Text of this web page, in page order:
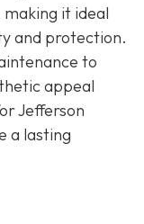
it ideal
and protection.
to
appeal
Jefferson
a lasting